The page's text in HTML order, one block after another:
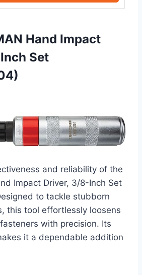
Hand Impact
Set
and reliability of the
Impact Driver, 3/8-Inch Set
to tackle stubborn
this tool effortlessly loosens
with precision. Its
it a dependable addition